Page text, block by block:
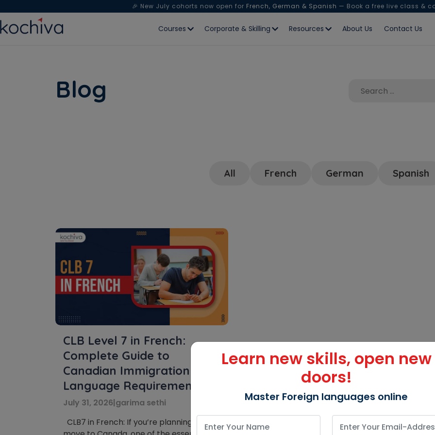
🎉 New July cohorts now open for French, German & Spanish — Book a free live class &
Courses Corporate & Skilling Resources About Us Contact Us
Blog
All French German Spanish
CLB Level 7 in French:
Complete Guide to
Canadian Immigration
Language Requirements
July 31, 2026|garima sethi
CLB7 in French: If you’re planning to
Learn new skills, open new
doors!
Master Foreign languages online